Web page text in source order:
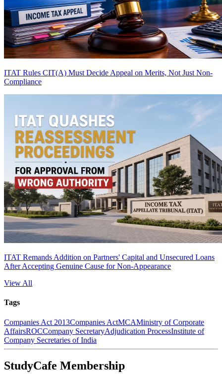
ITAT Rules CIT(A) Must Decide Appeal on Merits, Not Just Non-
Compliance
ITAT Remands Addition on Partners' Capital and Unsecured Loans
After Accepting Genuine Cause for Non-Appearance
View All
Tags
Companies Act 2013Companies ActMCAMinistry of Corporate
AffairsROCCompany SecretaryAdjudication ProcessInstitute of
Company Secretaries of India
StudyCafe Membership